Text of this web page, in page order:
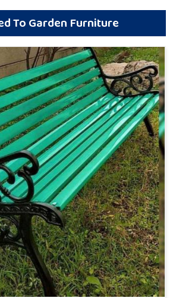
To Garden Furniture